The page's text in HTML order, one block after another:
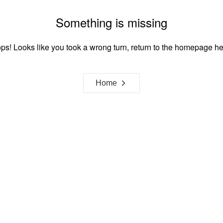
Something is missing
Looks like you took a wrong turn, return to the homepage
Home